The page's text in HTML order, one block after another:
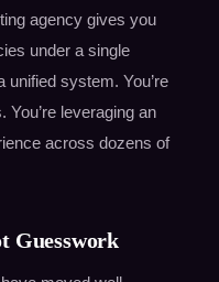
agency gives you
under a single
unified system. You’re
You’re leveraging an
across dozens of
Guesswork